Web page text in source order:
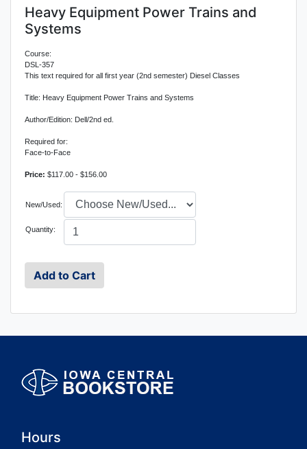
Heavy Equipment Power Trains and
Systems
Course:
DSL-357
This text required for all first year (2nd semester) Diesel Classes
Title: Heavy Equipment Power Trains and Systems
Author/Edition: Dell/2nd ed.
Required for:
Face-to-Face
Price: $117.00 - $156.00
New/Used:
Quantity:
Hours